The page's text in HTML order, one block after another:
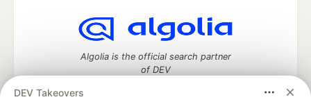
DEV Takeovers
Algolia is the official search partner
of DEV